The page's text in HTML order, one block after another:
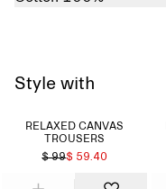
Style with
RELAXED CANVAS
TROUSERS
$ 99$ 59.40